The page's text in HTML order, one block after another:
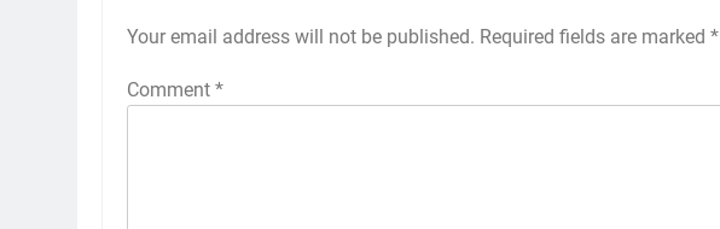
Your email address will not be published. Required fields are marked *
Comment *